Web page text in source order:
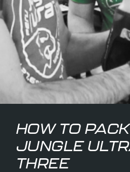
HOW TO
JUNGLE
THREE